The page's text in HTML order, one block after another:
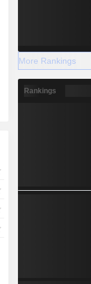
More Rankings
Rankings